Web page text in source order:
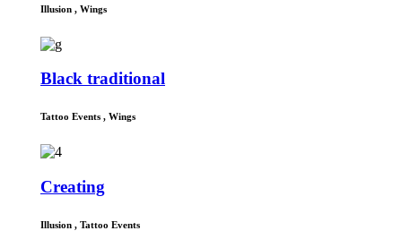
Illusion , Wings
Black traditional
Tattoo Events , Wings
Creating
Illusion , Tattoo Events